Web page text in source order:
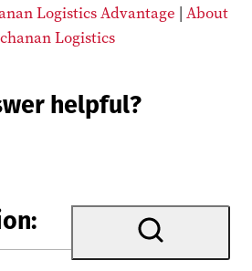
Logistics Advantage | About
Logistics
helpful?